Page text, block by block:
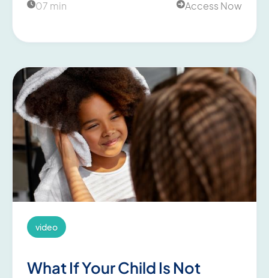
07 min Access Now
video
What If Your Child Is Not